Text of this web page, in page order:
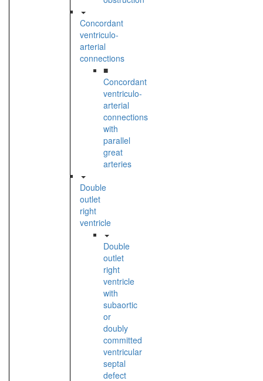
Concordant
ventriculo-
arterial
connections
■
Concordant
ventriculo-
arterial
connections
with
parallel
great
arteries
Double
outlet
right
ventricle
Double
outlet
right
ventricle
with
subaortic
or
doubly
committed
ventricular
septal
defect